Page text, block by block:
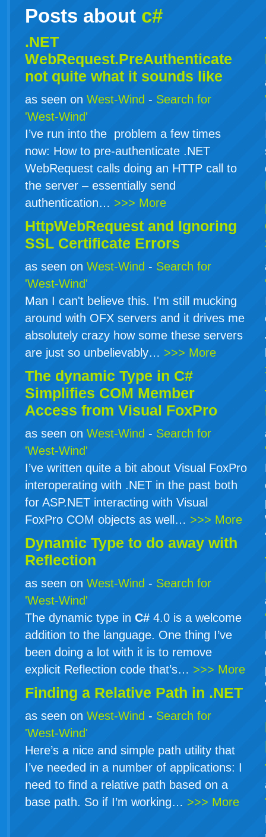
Posts about c#
.NET
WebRequest.PreAuthenticate
not quite what it sounds like
as seen on West-Wind - Search for
'West-Wind'
I’ve run into the problem a few times
now: How to pre-authenticate .NET
WebRequest calls doing an HTTP call to
the server – essentially send
authentication… >>> More
HttpWebRequest and Ignoring
SSL Certificate Errors
as seen on West-Wind - Search for
'West-Wind'
Man I can't believe this. I'm still mucking
around with OFX servers and it drives me
absolutely crazy how some these servers
are just so unbelievably… >>> More
The dynamic Type in C#
Simplifies COM Member
Access from Visual FoxPro
as seen on West-Wind - Search for
'West-Wind'
I’ve written quite a bit about Visual FoxPro
interoperating with .NET in the past both
for ASP.NET interacting with Visual
FoxPro COM objects as well… >>> More
Dynamic Type to do away with
Reflection
as seen on West-Wind - Search for
'West-Wind'
The dynamic type in C# 4.0 is a welcome
addition to the language. One thing I’ve
been doing a lot with it is to remove
explicit Reflection code that’s… >>> More
Finding a Relative Path in .NET
as seen on West-Wind - Search for
'West-Wind'
Here’s a nice and simple path utility that
I’ve needed in a number of applications: I
need to find a relative path based on a
base path. So if I’m working… >>> More